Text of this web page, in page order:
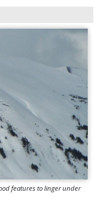
features to linger under